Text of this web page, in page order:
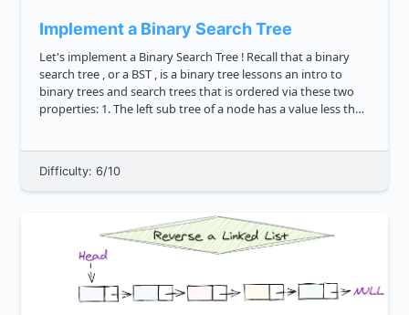
Implement a Binary Search Tree
Let's implement a Binary Search Tree ! Recall that a binary
search tree , or a BST , is a binary tree lessons an intro to
binary trees and search trees that is ordered via these two
properties: 1. The left sub tree of a node has a value less than
Difficulty: 6/10